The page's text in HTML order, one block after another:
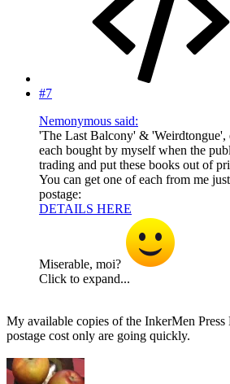
#7
Nemonymous said:
'The Last Balcony' & 'Weirdtongue',
each bought by myself when the
trading and put these books out of
You can get one of each from me
postage:
DETAILS HERE
Miserable, moi?
Click to expand...
My available copies of the InkerMen
postage cost only are going quickly.